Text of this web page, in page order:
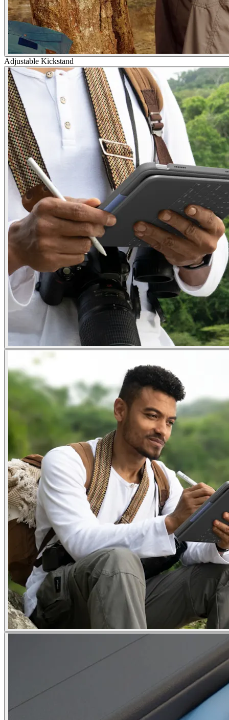
Adjustable Kickstand